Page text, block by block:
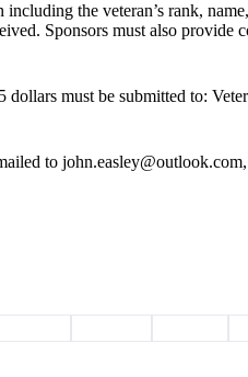
the veteran’s rank,
Sponsors must also provide
dollars must be submitted to:
to john.easley@outlook.com